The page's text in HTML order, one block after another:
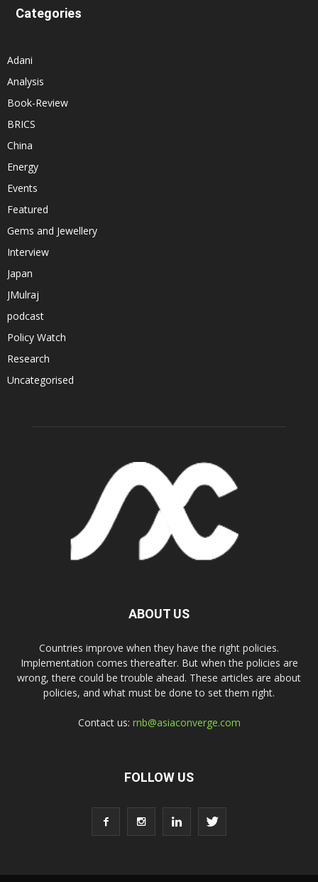
Categories
Adani
Analysis
Book-Review
BRICS
China
Energy
Events
Featured
Gems and Jewellery
Interview
Japan
JMulraj
podcast
Policy Watch
Research
Uncategorised
ABOUT US
Countries improve when they have the right policies.
Implementation comes thereafter. But when the policies are
wrong, there could be trouble ahead. These articles are about
policies, and what must be done to set them right.
Contact us: rnb@asiaconverge.com
FOLLOW US